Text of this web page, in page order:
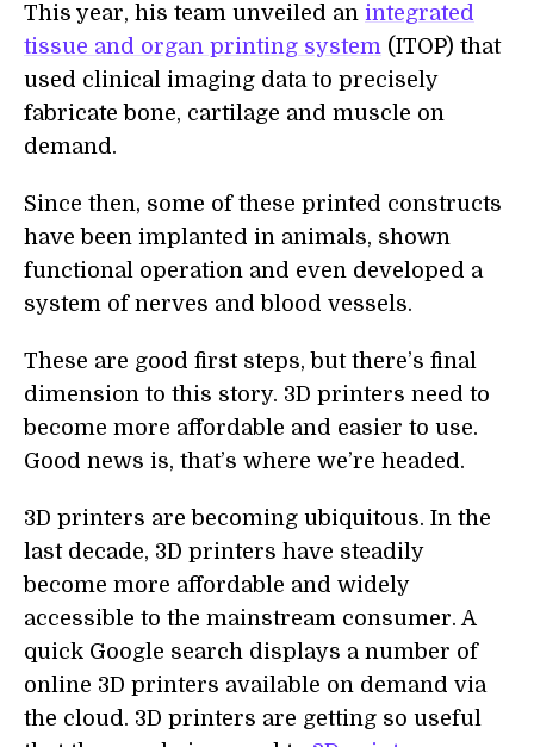
This year, his team unveiled an integrated
tissue and organ printing system (ITOP) that
used clinical imaging data to precisely
fabricate bone, cartilage and muscle on
demand.
Since then, some of these printed constructs
have been implanted in animals, shown
functional operation and even developed a
system of nerves and blood vessels.
These are good first steps, but there’s final
dimension to this story. 3D printers need to
become more affordable and easier to use.
Good news is, that’s where we’re headed.
3D printers are becoming ubiquitous. In the
last decade, 3D printers have steadily
become more affordable and widely
accessible to the mainstream consumer. A
quick Google search displays a number of
online 3D printers available on demand via
the cloud. 3D printers are getting so useful